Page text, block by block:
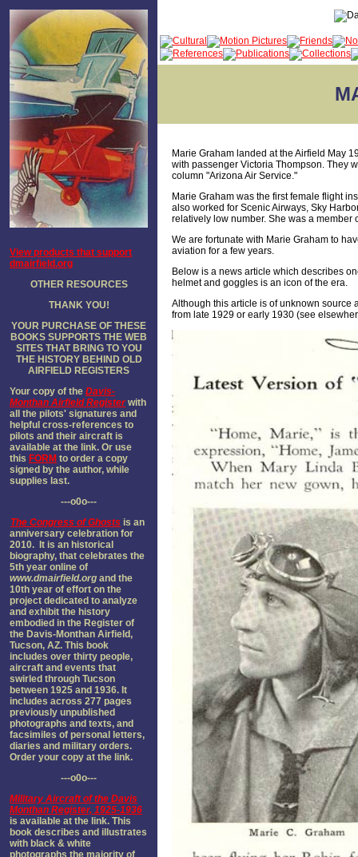
View products that support
dmairfield.org
OTHER RESOURCES
THANK YOU!
YOUR PURCHASE OF THESE
BOOKS SUPPORTS THE WEB
SITES THAT BRING TO YOU
THE HISTORY BEHIND OLD
AIRFIELD REGISTERS
Your copy of the Davis-
Monthan Airfield Registerwith
all the pilots' signatures and
helpful cross-references to
pilots and their aircraft is
available at the link. Or use
this FORM to order a copy
signed by the author, while
supplies last.
---o0o---
The Congress of Ghosts is an
anniversary celebration for
2010. It is an historical
biography, that celebrates the
5th year online of
www.dmairfield.org and the
10th year of effort on the
project dedicated to analyze
and exhibit the history
embodied in the Register of
the Davis-Monthan Airfield,
Tucson, AZ. This book
includes over thirty people,
aircraft and events that
swirled through Tucson
between 1925 and 1936. It
includes across 277 pages
previously unpublished
photographs and texts, and
facsimiles of personal letters,
diaries and military orders.
Order your copy at the link.
---o0o---
Military Aircraft of the Davis
Monthan Register, 1925-1936
is available at the link. This
book describes and illustrates
with black & white
photographs the majority of
Marie Graham landed at the Airfield May
with passenger Victoria Thompson. They
column "Arizona Air Service."
Marie Graham was the first female flight
also worked for Scenic Airways, Sky
relatively low number. She was a member
We are fortunate with Marie Graham to
aviation for a few years.
Below is a news article which describes
helmet and goggles is an icon of the era.
Although this article is of unknown source
from late 1929 or early 1930 (see